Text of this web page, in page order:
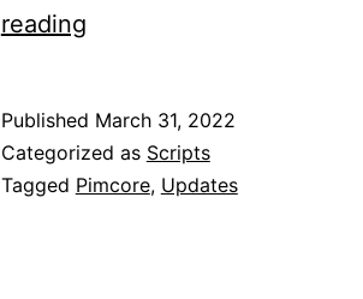
readingUpdated
10.3.4
Published March 31, 2022
Categorized as Scripts
Tagged Pimcore, Updates